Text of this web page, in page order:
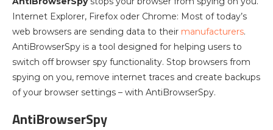
Internet Explorer, Firefox oder Chrome: Most of today’s
web browsers are sending data to their manufacturers.
AntiBrowserSpy is a tool designed for helping users to
switch off browser spy functionality. Stop browsers from
spying on you, remove internet traces and create backups
of your browser settings – with AntiBrowserSpy.
AntiBrowserSpy